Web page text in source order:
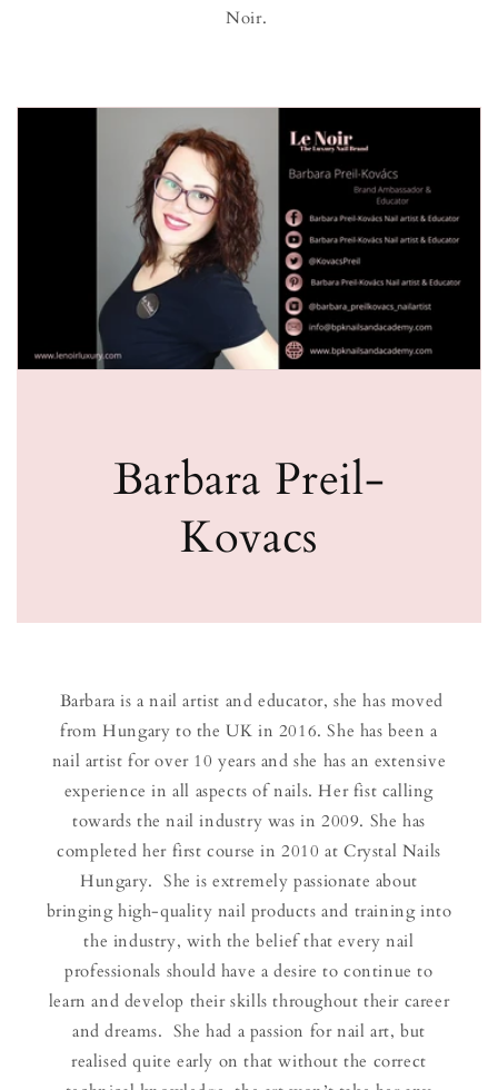
Noir.
Barbara Preil-
Kovacs
Barbara is a nail artist and educator, she has moved
from Hungary to the UK in 2016. She has been a
nail artist for over 10 years and she has an extensive
experience in all aspects of nails. Her fist calling
towards the nail industry was in 2009. She has
completed her first course in 2010 at Crystal Nails
Hungary. She is extremely passionate about
bringing high-quality nail products and training into
the industry, with the belief that every nail
professionals should have a desire to continue to
learn and develop their skills throughout their career
and dreams. She had a passion for nail art, but
realised quite early on that without the correct